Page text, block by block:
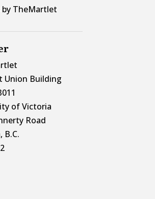
TheMartlet
Union Building
of Victoria
Road
B.C.